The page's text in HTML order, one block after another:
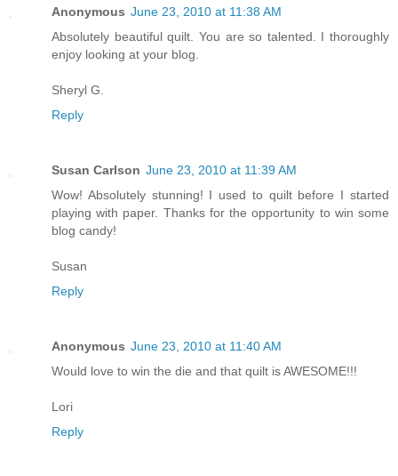
Anonymous June 23, 2010 at 11:38 AM
Absolutely beautiful quilt. You are so talented. I thoroughly
enjoy looking at your blog.
Sheryl G.
Reply
Susan Carlson June 23, 2010 at 11:39 AM
Wow! Absolutely stunning! I used to quilt before I started
playing with paper. Thanks for the opportunity to win some
blog candy!
Susan
Reply
Anonymous June 23, 2010 at 11:40 AM
Would love to win the die and that quilt is AWESOME!!!
Lori
Reply